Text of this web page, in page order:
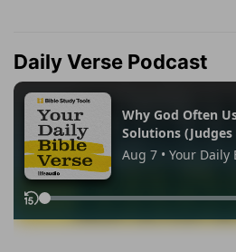
Daily Verse Podcast